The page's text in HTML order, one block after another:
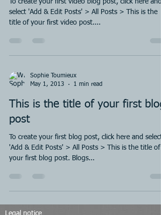
To create your first video blog post, click here and
select 'Add & Edit Posts' > All Posts > This is the
title of your first video post....
Sophie Toumieux
May 1, 2013
1 min read
This is the title of your first blog
post
To create your first blog post, click here and select
'Add & Edit Posts' > All Posts > This is the title of
your first blog post. Blogs...
Legal notice